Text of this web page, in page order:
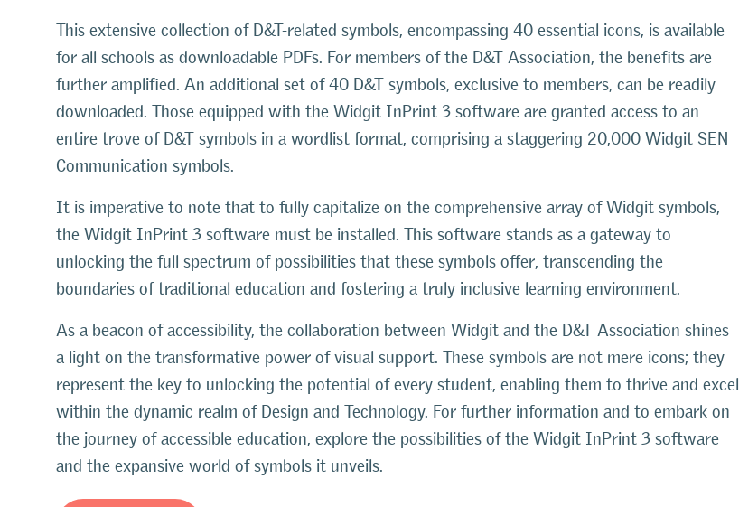
This extensive collection of D&T-related symbols, encompassing 40 essential icons, is available
for all schools as downloadable PDFs. For members of the D&T Association, the benefits are
further amplified. An additional set of 40 D&T symbols, exclusive to members, can be readily
downloaded. Those equipped with the Widgit InPrint 3 software are granted access to an
entire trove of D&T symbols in a wordlist format, comprising a staggering 20,000 Widgit SEN
Communication symbols.
It is imperative to note that to fully capitalize on the comprehensive array of Widgit symbols,
the Widgit InPrint 3 software must be installed. This software stands as a gateway to
unlocking the full spectrum of possibilities that these symbols offer, transcending the
boundaries of traditional education and fostering a truly inclusive learning environment.
As a beacon of accessibility, the collaboration between Widgit and the D&T Association shines
a light on the transformative power of visual support. These symbols are not mere icons; they
represent the key to unlocking the potential of every student, enabling them to thrive and excel
within the dynamic realm of Design and Technology. For further information and to embark on
the journey of accessible education, explore the possibilities of the Widgit InPrint 3 software
and the expansive world of symbols it unveils.